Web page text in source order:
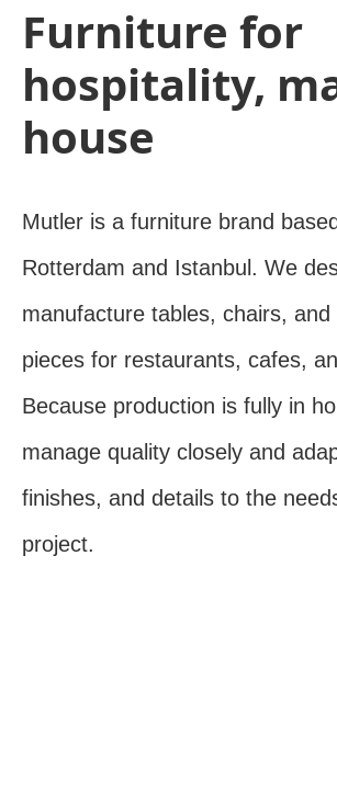
Furniture for
hospitality,
house
Mutler is a furniture brand
Rotterdam and Istanbul. We
manufacture tables, chairs, and
pieces for restaurants, cafes,
Because production is fully in
manage quality closely and
finishes, and details to the
project.